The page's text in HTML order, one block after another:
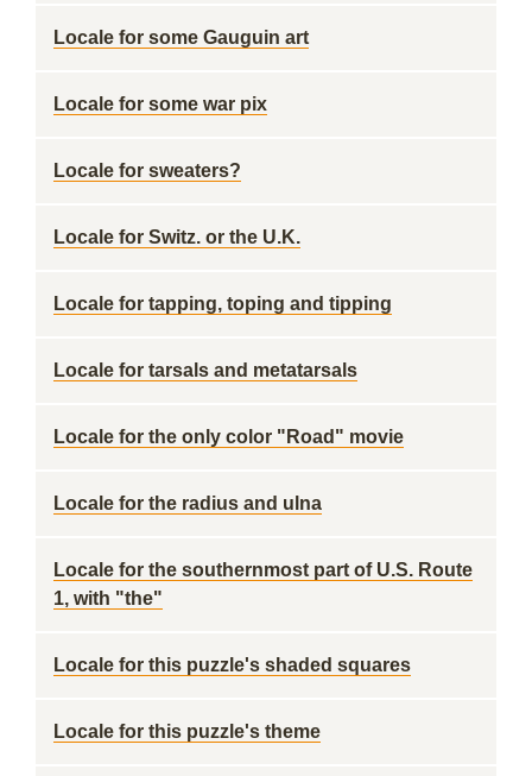
Locale for some Gauguin art
Locale for some war pix
Locale for sweaters?
Locale for Switz. or the U.K.
Locale for tapping, toping and tipping
Locale for tarsals and metatarsals
Locale for the only color "Road" movie
Locale for the radius and ulna
Locale for the southernmost part of U.S. Route
1, with "the"
Locale for this puzzle's shaded squares
Locale for this puzzle's theme